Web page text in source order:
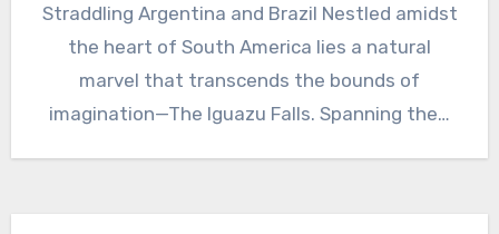
Straddling Argentina and Brazil Nestled amidst
the heart of South America lies a natural
marvel that transcends the bounds of
imagination—The Iguazu Falls. Spanning the…